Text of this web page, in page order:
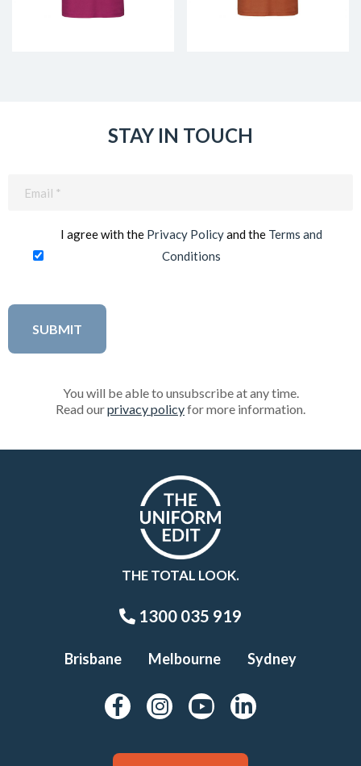
STAY IN TOUCH
I agree with the Privacy Policyand the Terms and
Conditions
You will be able to unsubscribe at any time.
Read ourprivacy policyfor more information.
THE TOTAL LOOK.
1300 035 919
Brisbane Melbourne Sydney